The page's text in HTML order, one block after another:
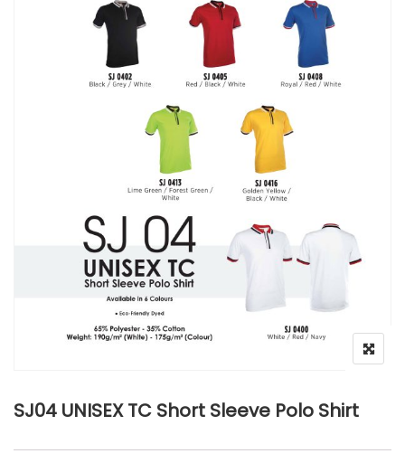
SJ04 UNISEX TC Short Sleeve Polo Shirt